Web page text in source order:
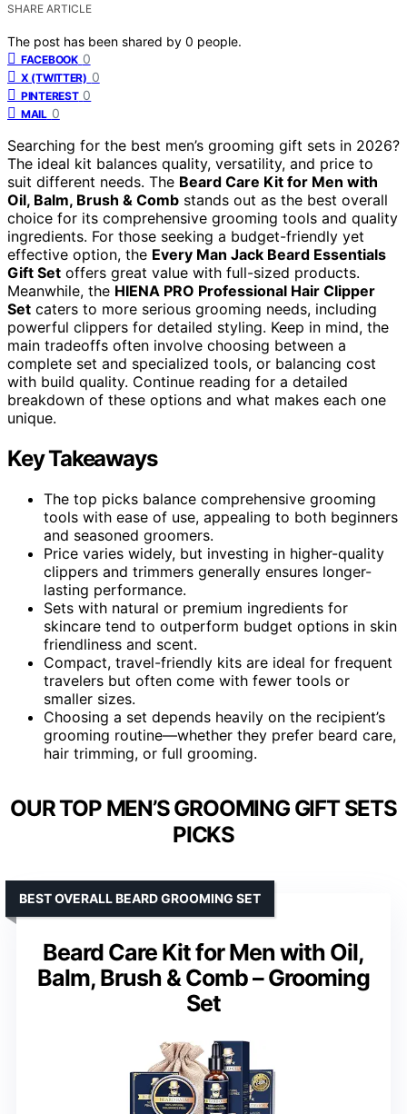
SHARE ARTICLE
The post has been shared by 0 people.
FACEBOOK 0
X (TWITTER) 0
PINTEREST 0
MAIL 0
Searching for the best men’s grooming gift sets in 2026?
The ideal kit balances quality, versatility, and price to
suit different needs. The Beard Care Kit for Men with
Oil, Balm, Brush & Comb stands out as the best overall
choice for its comprehensive grooming tools and quality
ingredients. For those seeking a budget-friendly yet
effective option, the Every Man Jack Beard Essentials
Gift Set offers great value with full-sized products.
Meanwhile, the HIENA PRO Professional Hair Clipper
Set caters to more serious grooming needs, including
powerful clippers for detailed styling. Keep in mind, the
main tradeoffs often involve choosing between a
complete set and specialized tools, or balancing cost
with build quality. Continue reading for a detailed
breakdown of these options and what makes each one
unique.
Key Takeaways
The top picks balance comprehensive grooming
tools with ease of use, appealing to both beginners
and seasoned groomers.
Price varies widely, but investing in higher-quality
clippers and trimmers generally ensures longer-
lasting performance.
Sets with natural or premium ingredients for
skincare tend to outperform budget options in skin
friendliness and scent.
Compact, travel-friendly kits are ideal for frequent
travelers but often come with fewer tools or
smaller sizes.
Choosing a set depends heavily on the recipient’s
grooming routine—whether they prefer beard care,
hair trimming, or full grooming.
OUR TOP MEN’S GROOMING GIFT SETS
PICKS
Beard Care Kit for Men with Oil,
Balm, Brush & Comb – Grooming
Set
BEST OVERALL BEARD GROOMING SET